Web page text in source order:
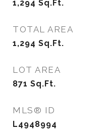
1,294 Sq.Ft.
TOTAL AREA
1,294 Sq.Ft.
LOT AREA
871 Sq.Ft.
MLS® ID
L4948994